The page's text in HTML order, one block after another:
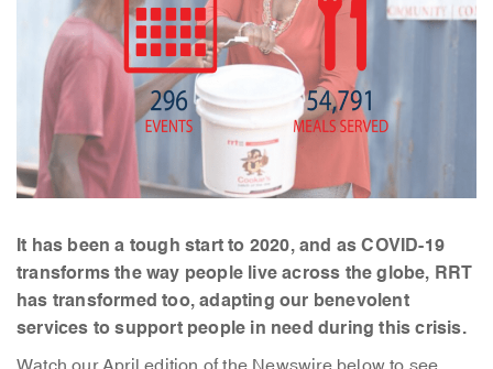
It has been a tough start to 2020, and as COVID-19
transforms the way people live across the globe, RRT
has transformed too, adapting our benevolent
services to support people in need during this crisis.